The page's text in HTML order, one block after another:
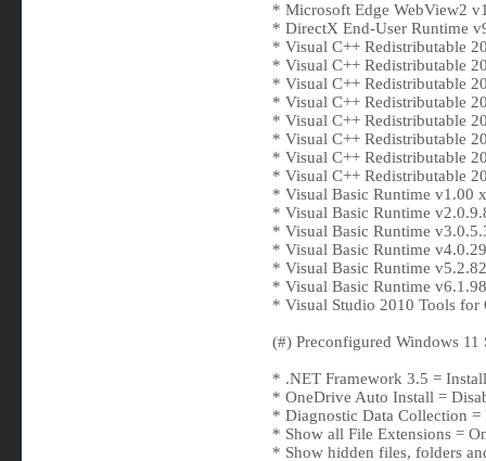
* Microsoft Edge WebView2
* DirectX End-User Runtime
* Visual C++ Redistributable
* Visual C++ Redistributable
* Visual C++ Redistributable
* Visual C++ Redistributable
* Visual C++ Redistributable
* Visual C++ Redistributable
* Visual C++ Redistributable
* Visual C++ Redistributable
* Visual Basic Runtime v1.00
* Visual Basic Runtime
* Visual Basic Runtime
* Visual Basic Runtime
* Visual Basic Runtime
* Visual Basic Runtime
* Visual Studio 2010 Tools
(#) Preconfigured Windows 11
* .NET Framework 3.5 =
* OneDrive Auto Install =
* Diagnostic Data Collection =
* Show all File Extensions =
* Show hidden files, folders